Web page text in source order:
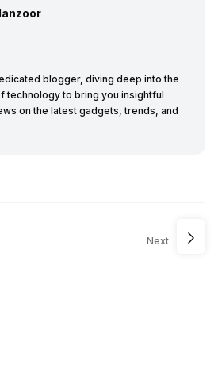
blogger, diving deep into the
technology to bring you insightful
on the latest gadgets, trends, and
Next